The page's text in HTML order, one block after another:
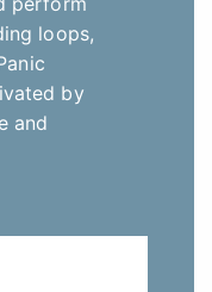
loops,
by
and